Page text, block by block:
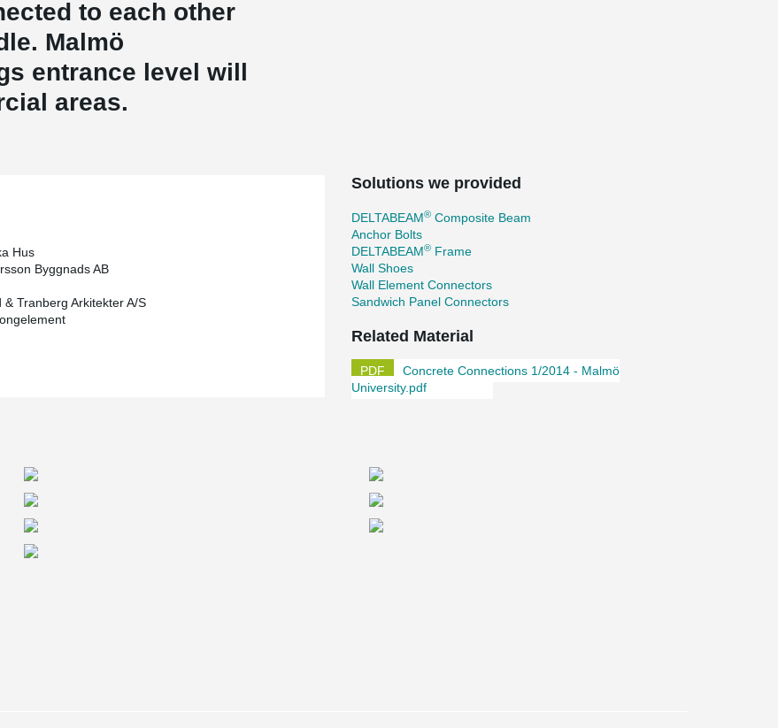
to each other
Malmö
entrance level will
areas.
Hus
Byggnads AB
& Tranberg Arkitekter A/S
Solutions we provided
DELTABEAM® Composite Beam
Anchor Bolts
DELTABEAM® Frame
Wall Shoes
Wall Element Connectors
Sandwich Panel Connectors
Related Material
Concrete Connections 1/2014 - Malmö
University.pdf